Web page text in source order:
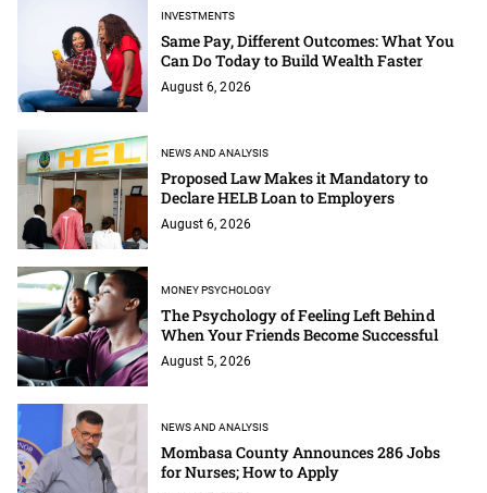
INVESTMENTS
Same Pay, Different Outcomes: What You
Can Do Today to Build Wealth Faster
August 6, 2026
NEWS AND ANALYSIS
Proposed Law Makes it Mandatory to
Declare HELB Loan to Employers
August 6, 2026
MONEY PSYCHOLOGY
The Psychology of Feeling Left Behind
When Your Friends Become Successful
August 5, 2026
NEWS AND ANALYSIS
Mombasa County Announces 286 Jobs
for Nurses; How to Apply